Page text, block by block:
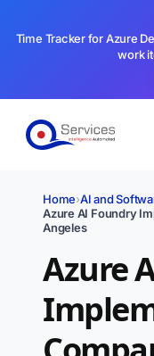
Time Tracker for Azure
work
Home›AI and
Azure AI Foundry
Angeles
Azure